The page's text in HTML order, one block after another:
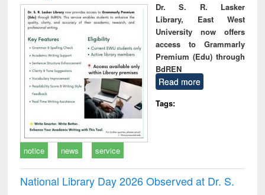
Dr. S. R. Lasker
Library, East West
University now offers
access to Grammarly
Premium (Edu) through
BdREN
Read more
Tags:
notice news service
National Library Day 2026 Observed at Dr. S.